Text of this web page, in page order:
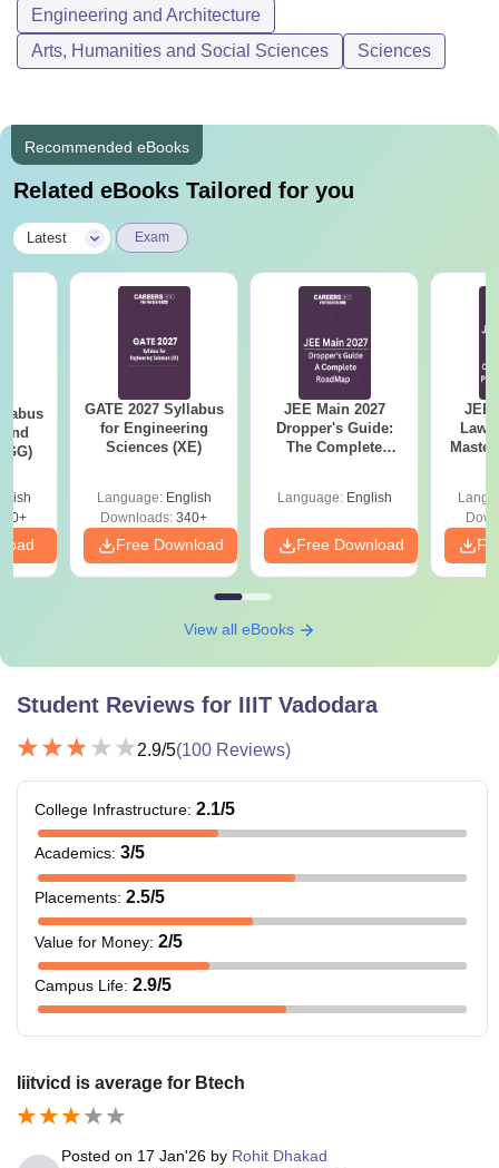
Engineering and Architecture
Arts, Humanities and Social Sciences
Sciences
Recommended eBooks
Related eBooks Tailored for you
Latest Exam
GATE 2027 Syllabus
for Engineering
Sciences (XE)
Language: English
Downloads: 340+
Free Download
JEE Main 2027
Dropper's Guide:
The Complete
Language: English
Free Download
JEE
View all eBooks
Student Reviews for IIIT Vadodara
2.9/5(100 Reviews)
College Infrastructure: 2.1/5
Academics: 3/5
Placements: 2.5/5
Value for Money: 2/5
Campus Life: 2.9/5
Iiitvicd is average for Btech
Posted on 17 Jan'26 by Rohit Dhakad